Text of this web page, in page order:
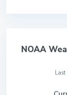
NOAA